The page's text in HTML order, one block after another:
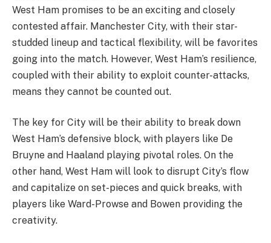
West Ham promises to be an exciting and closely
contested affair. Manchester City, with their star-
studded lineup and tactical flexibility, will be favorites
going into the match. However, West Ham’s resilience,
coupled with their ability to exploit counter-attacks,
means they cannot be counted out.
The key for City will be their ability to break down
West Ham’s defensive block, with players like De
Bruyne and Haaland playing pivotal roles. On the
other hand, West Ham will look to disrupt City’s flow
and capitalize on set-pieces and quick breaks, with
players like Ward-Prowse and Bowen providing the
creativity.